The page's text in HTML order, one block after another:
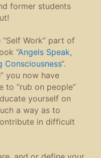
former students
Work” part of
“Angels Speak,
“.
you now have
to “rub on people”
yourself on
a way as to
in difficult